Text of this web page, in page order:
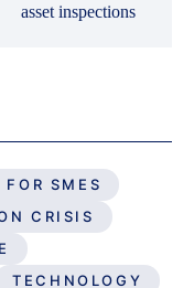
asset inspections
SMES
CRISIS
TECHNOLOGY